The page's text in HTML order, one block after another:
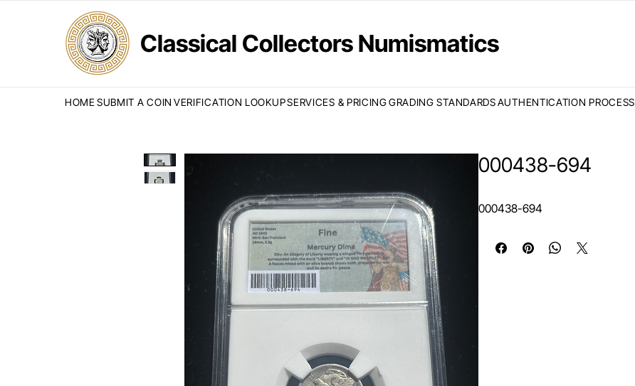
Classical Collectors Numismatics
HOME SUBMIT A COIN VERIFICATION LOOKUPSERVICES & PRICINGGRADING STANDARDSAUTHENTICATION PROCESS
000438-694
000438-694